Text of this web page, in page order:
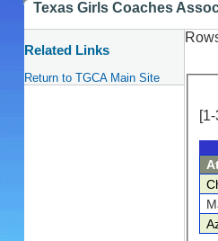
Texas Girls Coaches
Related Links
Return to TGCA Main Site
[1-